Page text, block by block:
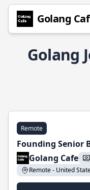
Golang
Golang
Remote
Founding Senior
Golang Cafe
Remote - United